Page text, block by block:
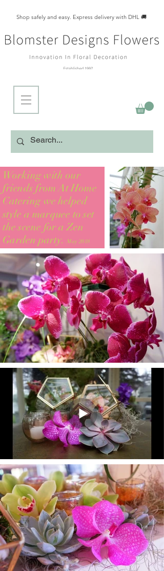
Shop safely and easy. Express delivery with DHL 🚚
Working with our
friends from At Home
Catering we helped
style a marquee to set
the scene for a Zen
Garden party.May 2018